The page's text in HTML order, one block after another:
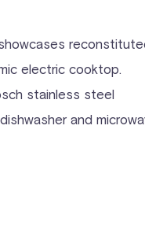
electric cooktop.
stainless steel
and